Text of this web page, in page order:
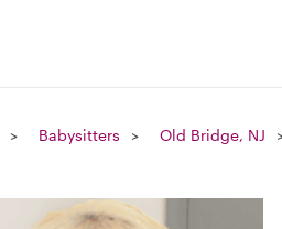
Babysitters Old Bridge, NJ